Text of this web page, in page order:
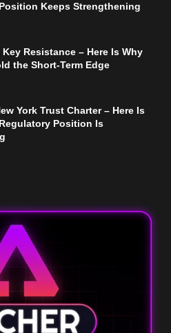
Keeps Strengthening
Resistance – Here Is Why
the Short-Term Edge
York Trust Charter – Here Is
Regulatory Position Is